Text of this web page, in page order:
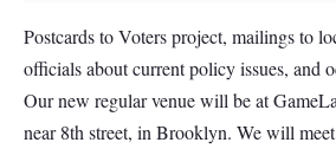
Postcards to Voters project, mailings to
officials about current policy issues, and
Our new regular venue will be at
near 8th street, in Brooklyn. We will